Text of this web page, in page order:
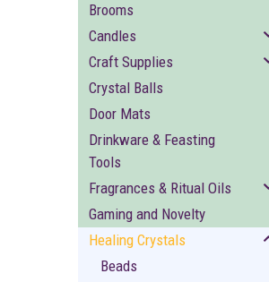
Brooms
Candles
Craft Supplies
Crystal Balls
Door Mats
Drinkware & Feasting
Tools
Fragrances & Ritual Oils
Gaming and Novelty
Healing Crystals
Beads